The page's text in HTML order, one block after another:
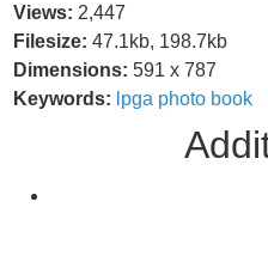
Views: 2,447
Filesize: 47.1kb, 198.7kb
Dimensions: 591 x 787
Keywords: lpga photo book